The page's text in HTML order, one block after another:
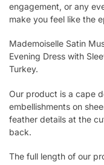
engagement, or any
make you feel like the
Mademoiselle Satin
Evening Dress with
Turkey.
Our product is a cape
embellishments on
feather details at the
back.
The full length of our